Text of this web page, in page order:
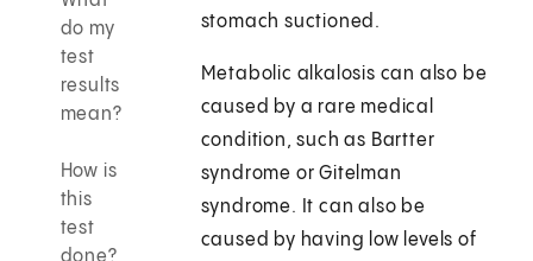
do my
test
results
mean?
How is
this
test
stomach suctioned.
Metabolic alkalosis can also be
caused by a rare medical
condition, such as Bartter
syndrome or Gitelman
syndrome. It can also be
caused by having low levels of